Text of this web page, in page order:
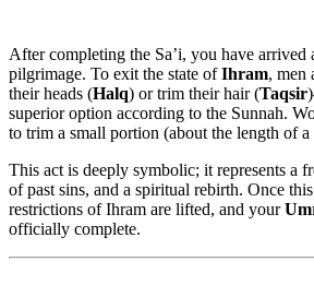
After completing the Sa’i, you have arrived
pilgrimage. To exit the state ofIhram, men
their heads (Halq) or trim their hair (Taqsir
superior option according to the Sunnah.
to trim a small portion (about the length of
This act is deeply symbolic; it represents a
of past sins, and a spiritual rebirth. Once
restrictions of Ihram are lifted, and your
officially complete.